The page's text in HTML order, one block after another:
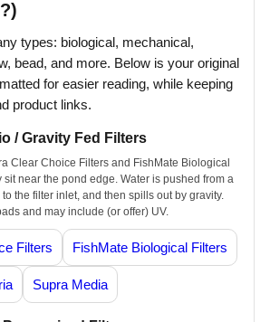
types: biological, mechanical,
bead, and more. Below is your original
for easier reading, while keeping
product links.
/ Gravity Fed Filters
Clear Choice Filters and FishMate Biological
sit near the pond edge. Water is pushed from a
the filter inlet, and then spills out by gravity.
and may include (or offer) UV.
Filters FishMate Biological Filters
Supra Media